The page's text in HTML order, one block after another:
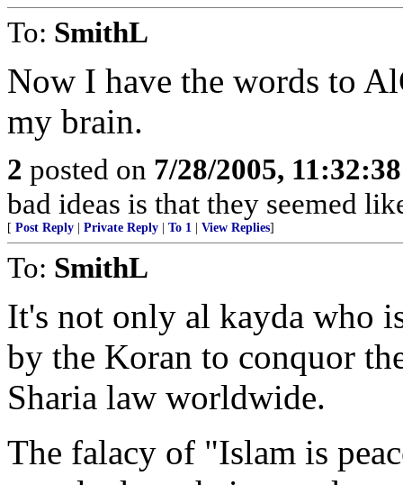
To: SmithL
Now I have the words to
my brain.
2 posted on 7/28/2005,
bad ideas is that they seemed
[ Post Reply Private Reply To 1 View Replies]
To: SmithL
It's not only al kayda who
by the Koran to conquor
Sharia law worldwide.
The falacy of "Islam is